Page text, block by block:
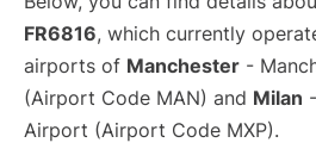
FR6816, which currently
airports of Manchester -
(Airport Code MAN) and Milan
Airport (Airport Code MXP).